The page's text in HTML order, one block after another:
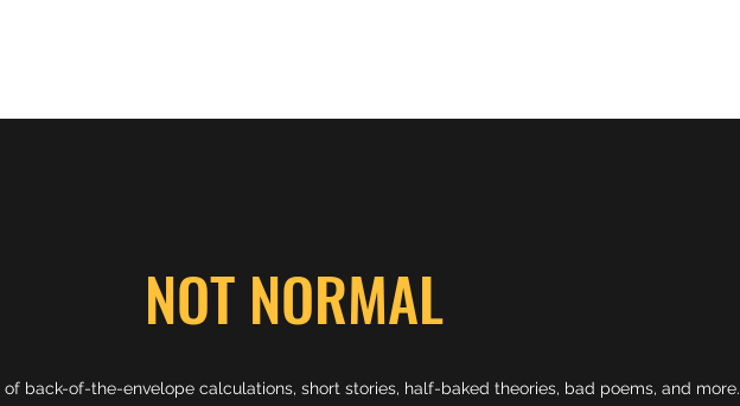
NOT NORMAL
back-of-the-envelope calculations, short stories, half-baked theories, bad poems, and more.